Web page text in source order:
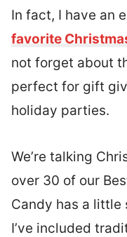
In fact, I have an
favorite
not forget about
perfect for gift
holiday parties.
We’re talking
over 30 of our
Candy has a little
I’ve included